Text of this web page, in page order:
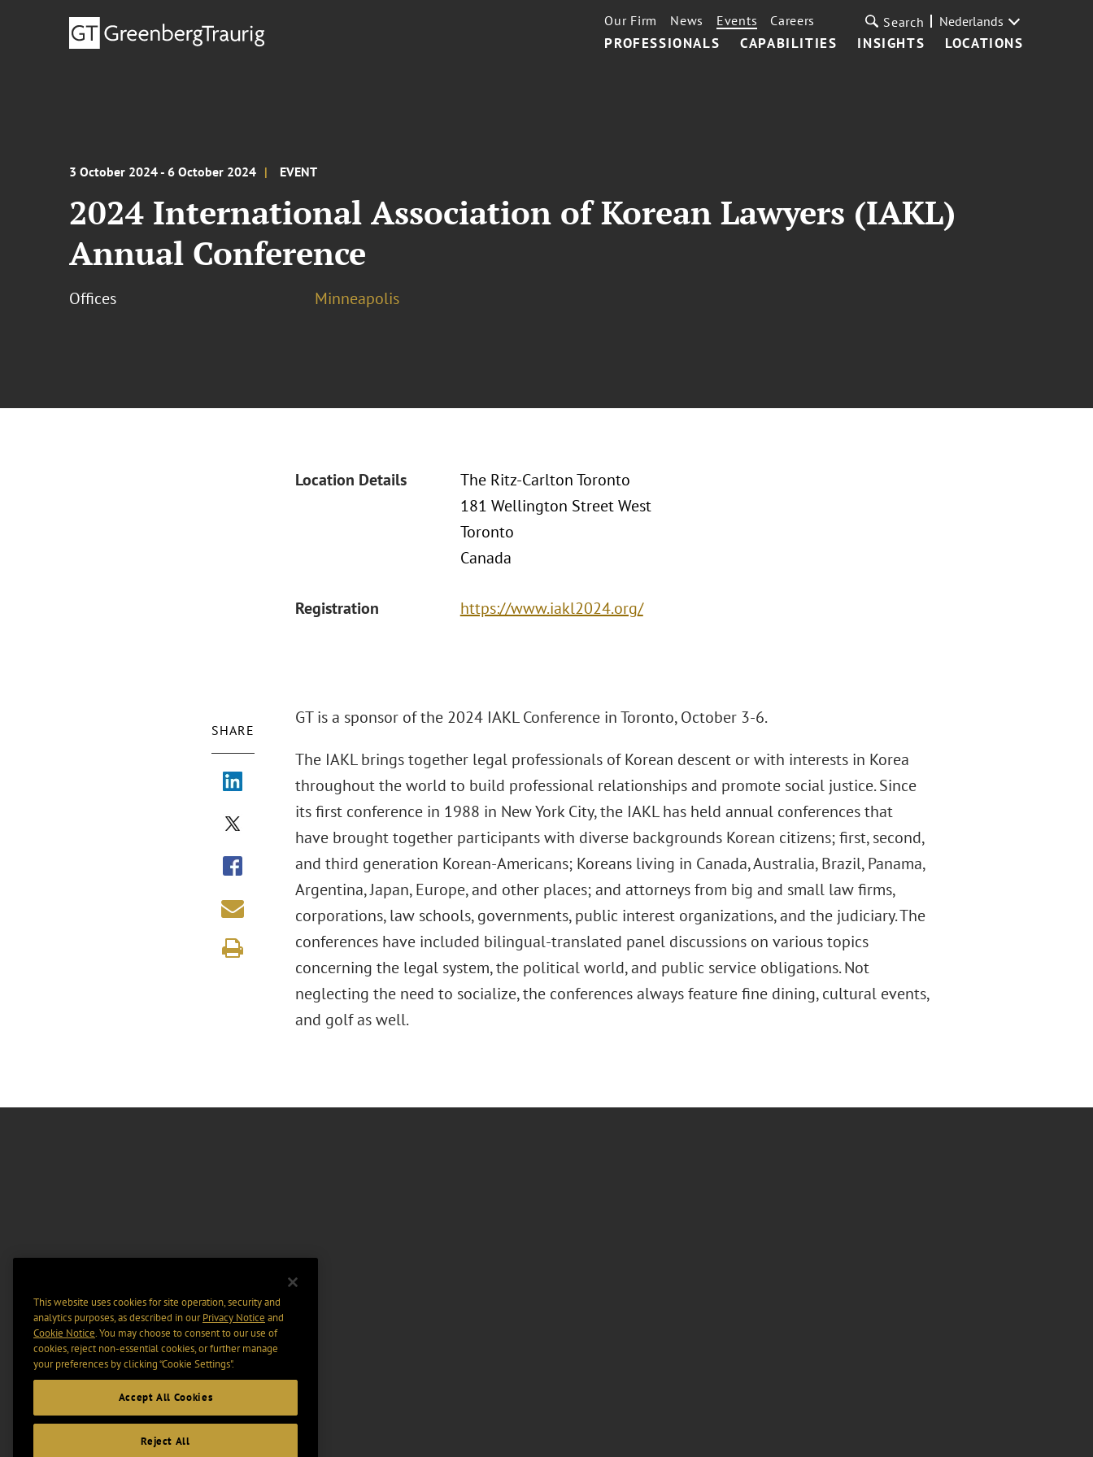
PROFESSIONALS CAPABILITIES INSIGHTS LOCATIONS
Our Firm News Events Careers Search Nederlands
3 October 2024 - 6 October 2024 EVENT
2024 International Association of Korean Lawyers (IAKL)
Annual Conference
Offices Minneapolis
Location Details
The Ritz-Carlton Toronto
181 Wellington Street West
Toronto
Canada
Registration https://www.iakl2024.org/
SHARE
GT is a sponsor of the 2024 IAKL Conference in Toronto, October 3-6.
The IAKL brings together legal professionals of Korean descent or with interests in Korea
throughout the world to build professional relationships and promote social justice. Since
its first conference in 1988 in New York City, the IAKL has held annual conferences that
have brought together participants with diverse backgrounds Korean citizens; first, second,
and third generation Korean-Americans; Koreans living in Canada, Australia, Brazil, Panama,
Argentina, Japan, Europe, and other places; and attorneys from big and small law firms,
corporations, law schools, governments, public interest organizations, and the judiciary. The
conferences have included bilingual-translated panel discussions on various topics
concerning the legal system, the political world, and public service obligations. Not
neglecting the need to socialize, the conferences always feature fine dining, cultural events,
and golf as well.
This website uses cookies for site operation, security and
analytics purposes, as described in ourPrivacy Notice and
Cookie Notice. You may choose to consent to our use of
cookies, reject non-essential cookies, or further manage
your preferences by clicking “Cookie Settings".
Accept All Cookies
Reject All